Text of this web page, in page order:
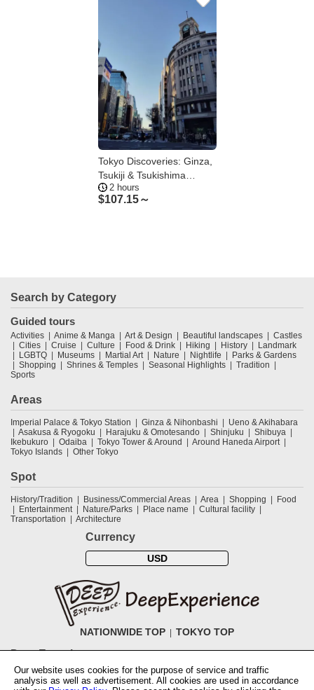
Tokyo Discoveries: Ginza,
Tsukiji & Tsukishima
Food& Culture
2 hours
$107.15～
Search by Category
Guided tours
Activities Anime & Manga Art & Design Beautiful landscapes
Castles
Cities
Cruise Culture Food & Drink Hiking History
Landmark
LGBTQ
Museums Martial Art Nature Nightlife
Parks & Gardens
Shopping
Shrines & Temples Seasonal Highlights
Tradition
Sports
Areas
Imperial Palace & Tokyo Station Ginza & Nihonbashi
Ueno & Akihabara
Asakusa & Ryogoku
Harajuku & Omotesando Shinjuku
Shibuya
Ikebukuro
Odaiba Tokyo Tower & Around
Around Haneda Airport
Tokyo Islands
Other Tokyo
Spot
History/Tradition Business/Commercial Areas Area Shopping
Food
Entertainment
Nature/Parks Place name
Cultural facility
Transportation
Architecture
Currency
USD
NATIONWIDE TOP TOKYO TOP
DeepExperience
NationwideTOP Find a tour Accomodations Login
Contact Us
ABOUT DeepExperience
Regarding Coivd-19 guidelines
How to use
Our website uses cookies for the purpose of service and traffic
analysis as well as advertisement. All cookies are used in accordance